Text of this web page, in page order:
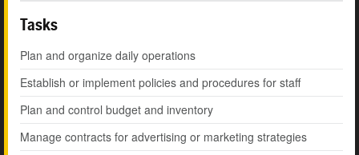
Tasks
Plan and organize daily operations
Establish or implement policies and procedures for staff
Plan and control budget and inventory
Manage contracts for advertising or marketing strategies